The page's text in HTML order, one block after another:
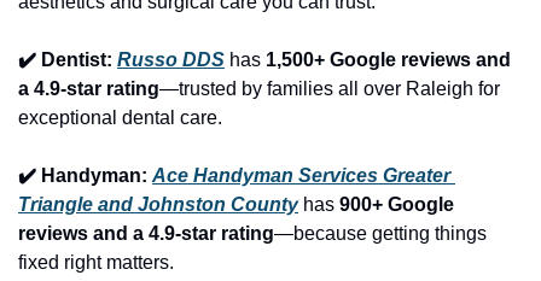
✔️ Dentist: Russo DDS has 1,500+ Google reviews and
a 4.9-star rating—trusted by families all over Raleigh for
exceptional dental care.
✔️ Handyman: Ace Handyman Services Greater
Triangle and Johnston County has 900+ Google
reviews and a 4.9-star rating—because getting things
fixed right matters.